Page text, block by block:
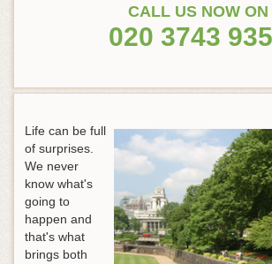
CALL US NOW ON
020 3743
Life can be full
of surprises.
We never
know what's
going to
happen and
that's what
brings both